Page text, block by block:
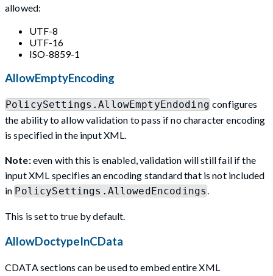
allowed:
UTF-8
UTF-16
ISO-8859-1
AllowEmptyEncoding
PolicySettings.AllowEmptyEndodingconfigures
the ability to allow validation to pass if no character encoding
is specified in the input XML.
Note:even with this is enabled, validation will still fail if the
input XML specifies an encoding standard that is not included
inPolicySettings.AllowedEncodings
This is set to true by default.
AllowDoctypeInCData
CDATA sections can be used to embed entire XML